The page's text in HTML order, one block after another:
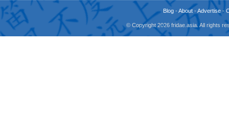
Blog -About -Advertise -
© Copyright 2026 fridae.asia. All rights